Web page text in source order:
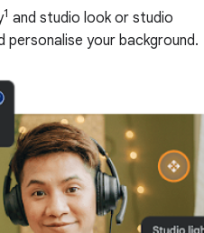
1 and studio look or studio
personalise your background.